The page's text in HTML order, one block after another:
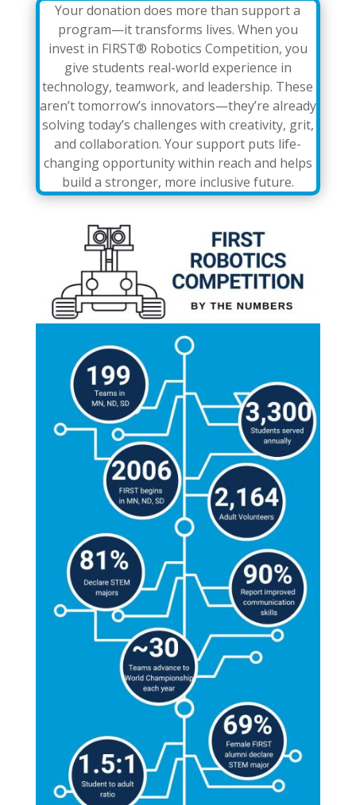
Your donation does more than support a
program—it transforms lives. When you
invest in FIRST® Robotics Competition, you
give students real-world experience in
technology, teamwork, and leadership. These
aren’t tomorrow’s innovators—they’re already
solving today’s challenges with creativity, grit,
and collaboration. Your support puts life-
changing opportunity within reach and helps
build a stronger, more inclusive future.